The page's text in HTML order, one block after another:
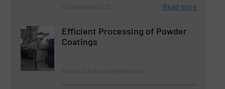
Read more
Efficient Processing of Powder
Coatings